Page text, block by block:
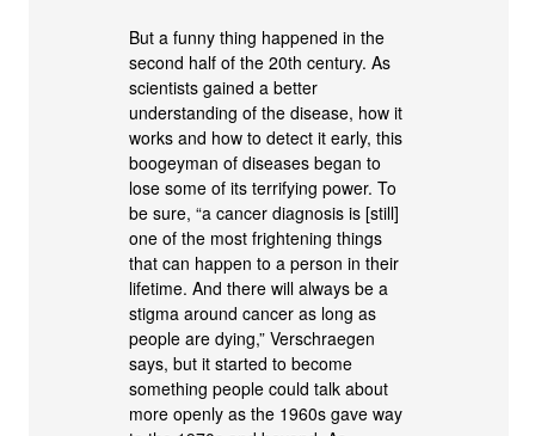
But a funny thing happened in the
second half of the 20th century. As
scientists gained a better
understanding of the disease, how it
works and how to detect it early, this
boogeyman of diseases began to
lose some of its terrifying power. To
be sure, “a cancer diagnosis is [still]
one of the most frightening things
that can happen to a person in their
lifetime. And there will always be a
stigma around cancer as long as
people are dying,” Verschraegen
says, but it started to become
something people could talk about
more openly as the 1960s gave way